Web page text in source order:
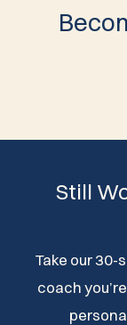
Still
Take our 30-
coach